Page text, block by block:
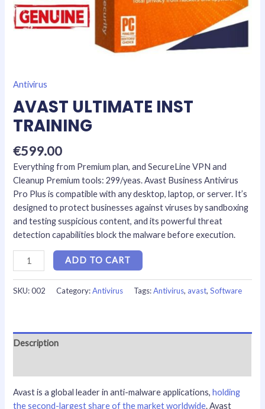
Antivirus
AVAST ULTIMATE INST
TRAINING
€599.00
Everything from Premium plan, and SecureLine VPN and
Cleanup Premium tools: 299/yeas. Avast Business Antivirus
Pro Plus is compatible with any desktop, laptop, or server. It’s
designed to protect businesses against viruses by sandboxing
and testing suspicious content, and its powerful threat
detection capabilities block the malware before execution.
ADD TO CART
SKU:002 Category:Antivirus Tags:Antivirus, avast,Software
Description
Avast is a global leader in anti-malware applications,holding
the second-largest share of the market worldwide. Avast